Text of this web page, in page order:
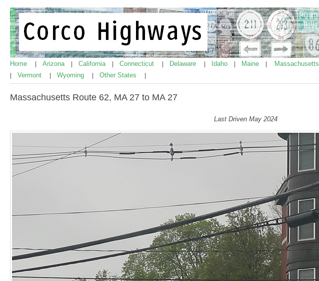
Home Arizona California Connecticut Delaware Idaho Maine Massachusetts
Vermont Wyoming Other States
Massachusetts Route 62, MA 27 to MA 27
Last Driven May 2024